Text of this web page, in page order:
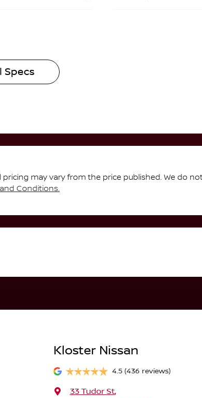
Specs
pricing may vary from the price published. We do
Conditions.
Kloster Nissan
4.5 (436 reviews)
33 Tudor St,